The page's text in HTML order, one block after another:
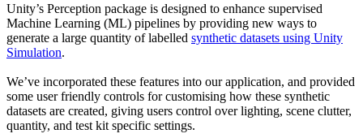
Unity’s Perception package is designed to enhance supervised
Machine Learning (ML) pipelines by providing new ways to
generate a large quantity of labelled synthetic datasets using Unity
Simulation.
We’ve incorporated these features into our application, and provided
some user friendly controls for customising how these synthetic
datasets are created, giving users control over lighting, scene clutter,
quantity, and test kit specific settings.